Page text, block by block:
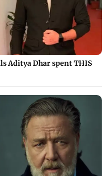
Aditya Dhar spent THIS